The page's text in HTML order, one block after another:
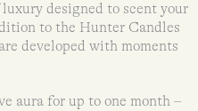
designed to scent your
to the Hunter Candles
developed with moments
aura for up to one month –